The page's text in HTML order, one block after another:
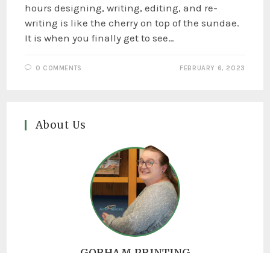
hours designing, writing, editing, and re-
writing is like the cherry on top of the sundae.
It is when you finally get to see…
0 COMMENTS FEBRUARY 6, 2023
About Us